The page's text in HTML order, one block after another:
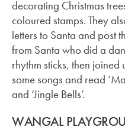
decorating Christmas
coloured stamps. They
letters to Santa and post
from Santa who did a
rhythm sticks, then
some songs and read
and ‘Jingle Bells’.
WANGAL